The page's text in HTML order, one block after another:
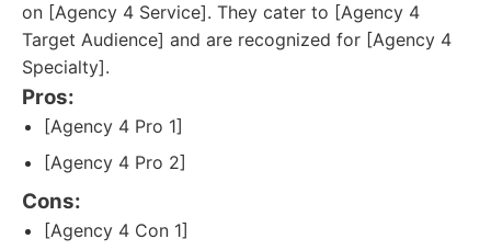
on [Agency 4 Service]. They cater to [Agency 4
Target Audience] and are recognized for [Agency 4
Specialty].
Pros:
[Agency 4 Pro 1]
[Agency 4 Pro 2]
Cons:
[Agency 4 Con 1]